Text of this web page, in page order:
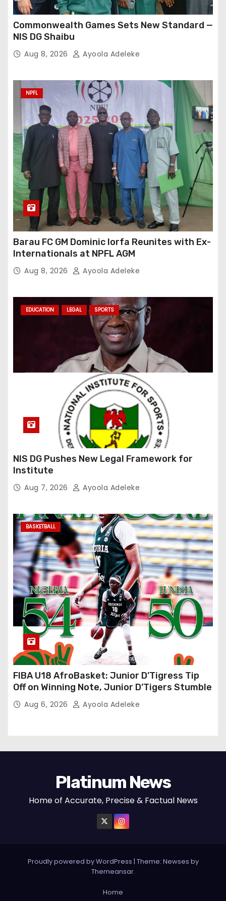
Commonwealth Games Sets New Standard —
NIS DG Shaibu
Aug 8, 2026 Ayoola Adeleke
NPFL
Barau FC GM Dominic Iorfa Reunites with Ex-
Internationals at NPFL AGM
Aug 8, 2026 Ayoola Adeleke
EDUCATION LEGAL SPORTS
NIS DG Pushes New Legal Framework for
Institute
Aug 7, 2026 Ayoola Adeleke
BASKETBALL
FIBA U18 AfroBasket: Junior D’Tigress Tip
Off on Winning Note, Junior D’Tigers Stumble
Aug 6, 2026 Ayoola Adeleke
Platinum News
Home of Accurate, Precise & Factual News
Proudly powered by WordPress | Theme: Newses by
Themeansar.
Home